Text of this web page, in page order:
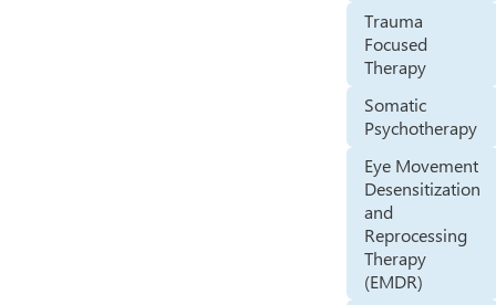
Trauma
Focused
Therapy
Somatic
Psychotherapy
Eye Movement
Desensitization
and
Reprocessing
Therapy
(EMDR)